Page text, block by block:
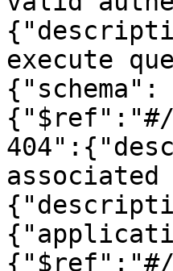
execute
{"schema":
{"$ref":"#/
{"$ref":"#/